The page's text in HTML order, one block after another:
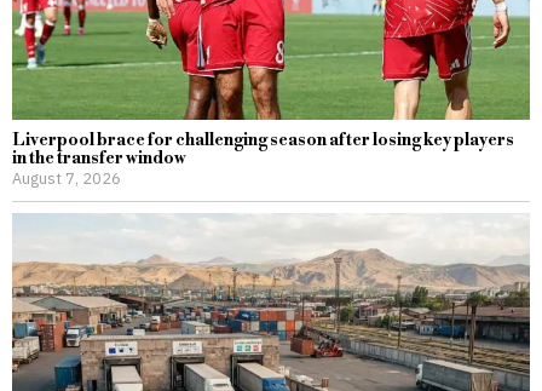
Liverpool brace for challenging season after losing key players
in the transfer window
August 7, 2026